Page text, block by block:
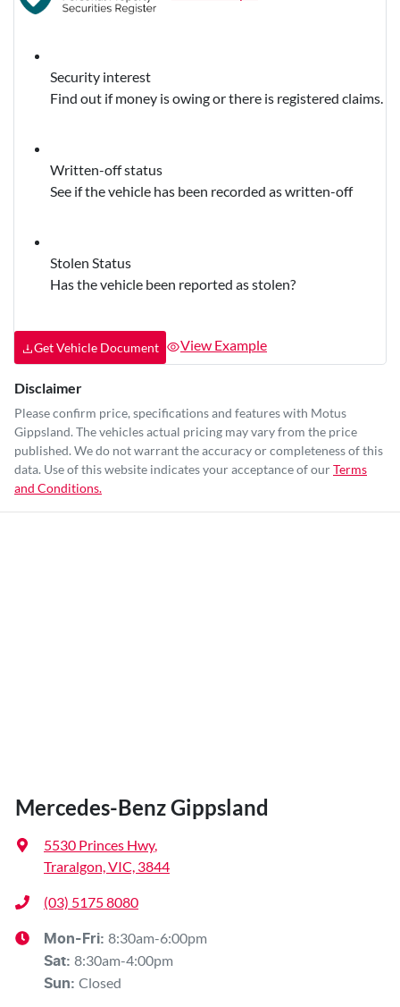
Security interest
Find out if money is owing or there is registered claims.
Written-off status
See if the vehicle has been recorded as written-off
Stolen Status
Has the vehicle been reported as stolen?
Get Vehicle Document View Example
Disclaimer
Please confirm price, specifications and features with Motus
Gippsland. The vehicles actual pricing may vary from the price
published. We do not warrant the accuracy or completeness of this
data. Use of this website indicates your acceptance of ourTerms
and Conditions.
Mercedes-Benz Gippsland
5530 Princes Hwy,
Traralgon, VIC, 3844
(03) 5175 8080
Mon-Fri: 8:30am-6:00pm
Sat: 8:30am-4:00pm
Sun: Closed